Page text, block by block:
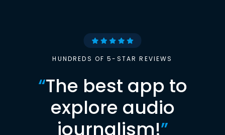
HUNDREDS OF 5-STAR REVIEWS
“The best app to
explore audio
journalism!”